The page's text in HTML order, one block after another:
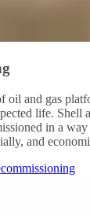
oil and gas
life. Shell
in a way
and